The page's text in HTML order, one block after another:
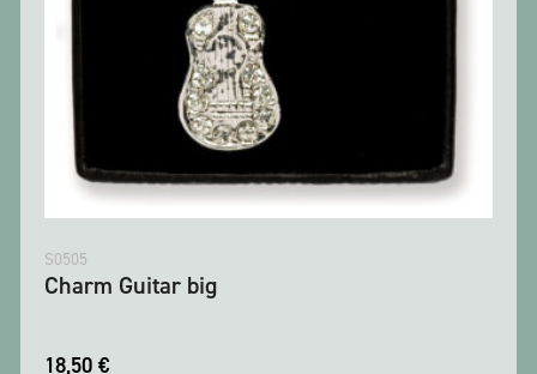
S0505
Charm Guitar big
18,50 €